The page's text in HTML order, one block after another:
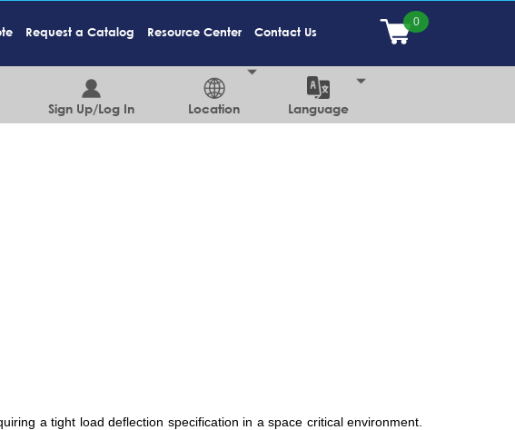
Request a Catalog Resource Center Contact Us
Sign Up/Log In Location Language
a tight load deflection specification in a space critical environment.